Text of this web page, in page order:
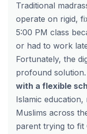
Traditional
operate on rigid,
5:00 PM class
or had to work
Fortunately, the
profound solution.
with a flexible
Islamic
Muslims across
parent trying to fit